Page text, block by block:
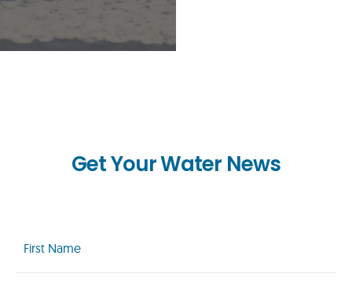
Get Your Water News
Name
(Required)